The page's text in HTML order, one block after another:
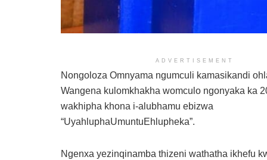
ADVERTISEMENT
Nongoloza Omnyama ngumculi kamasikandi
Wangena kulomkhakha womculo ngonyaka ka
wakhipha khona i-alubhamu ebizwa
“UyahluphaUmuntuEhlupheka”.
Ngenxa yezinqinamba thizeni wathatha ikhefu